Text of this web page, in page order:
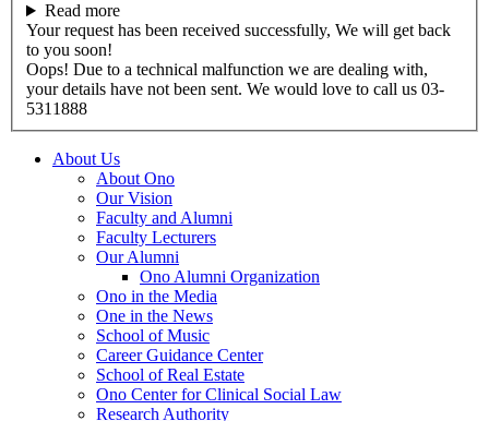
Read more
Your request has been received successfully, We will get back
to you soon!
Oops! Due to a technical malfunction we are dealing with,
your details have not been sent. We would love to call us 03-
5311888
About Us
About Ono
Our Vision
Faculty and Alumni
Faculty Lecturers
Our Alumni
Ono Alumni Organization
Ono in the Media
One in the News
School of Music
Career Guidance Center
School of Real Estate
Ono Center for Clinical Social Law
Research Authority